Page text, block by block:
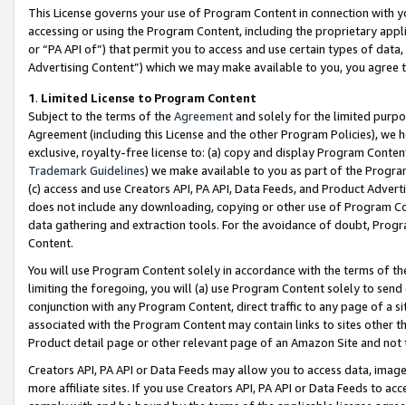
This License governs your use of Program Content in connection
accessing or using the Program Content, including the proprietary
or “PA API of”) that permit you to access and use certain types of
Advertising Content”) which we may make available to you, you agree
1. Limited License to Program Content
Subject to the terms of the Agreementand solely for the limited
Agreement (including this License and the other Program Policies),
exclusive, royalty-free license to: (a) copy and display Program
Trademark Guidelines) we make available to you as part of the
(c) access and use Creators API, PA API, Data Feeds, and Product
does not include any downloading, copying or other use of Program
data gathering and extraction tools. For the avoidance of doubt,
Content.
You will use Program Content solely in accordance with the terms of
limiting the foregoing, you will (a) use Program Content solely to
conjunction with any Program Content, direct traffic to any page of a
associated with the Program Content may contain links to sites other
Product detail page or other relevant page of an Amazon Site and not
Creators API, PA API or Data Feeds may allow you to access data,
more affiliate sites. If you use Creators API, PA API or Data Feeds to